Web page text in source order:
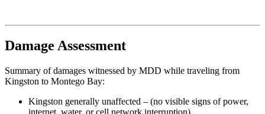
Damage Assessment
Summary of damages witnessed by MDD while traveling from
Kingston to Montego Bay:
Kingston generally unaffected – (no visible signs of power,
internet, water, or cell network interruption)